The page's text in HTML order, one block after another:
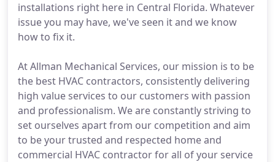
installations right here in Central Florida. Whatever
issue you may have, we've seen it and we know
how to fix it.
At Allman Mechanical Services, our mission is to be
the best HVAC contractors, consistently delivering
high value services to our customers with passion
and professionalism. We are constantly striving to
set ourselves apart from our competition and aim
to be your trusted and respected home and
commercial HVAC contractor for all of your service